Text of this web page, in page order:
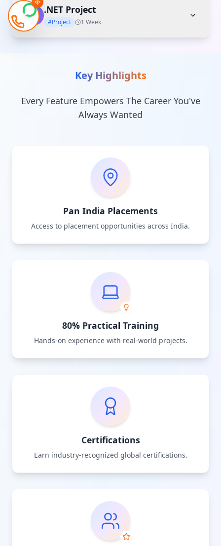
06 .NET Project
#Project 1 Week
Key Highlights
Every Feature Empowers The Career You've
Always Wanted
Pan India Placements
Access to placement opportunities across India.
80% Practical Training
Hands-on experience with real-world projects.
Certifications
Earn industry-recognized global certifications.